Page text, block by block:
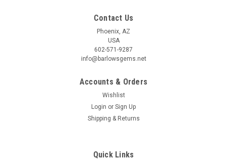
Contact Us
Phoenix, AZ
USA
602-571-9287
info@barlowsgems.net
Accounts & Orders
Wishlist
Login or Sign Up
Shipping & Returns
Quick Links